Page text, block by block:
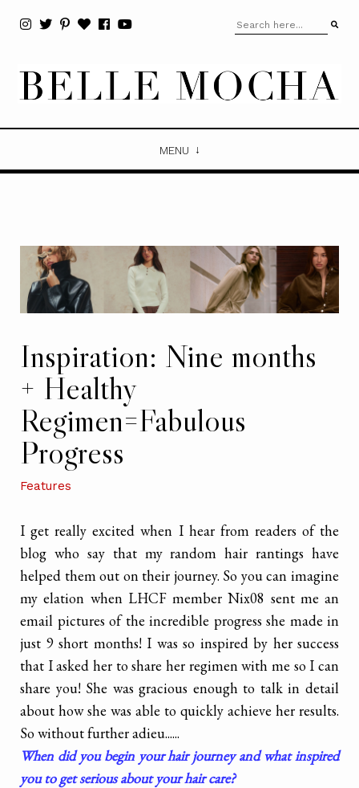
MENU
Inspiration: Nine months
+ Healthy
Regimen=Fabulous
Progress
Features
I get really excited when I hear from readers of the
blog who say that my random hair rantings have
helped them out on their journey. So you can imagine
my elation when LHCF member Nix08 sent me an
email pictures of the incredible progress she made in
just 9 short months! I was so inspired by her success
that I asked her to share her regimen with me so I can
share you! She was gracious enough to talk in detail
about how she was able to quickly achieve her results.
So without further adieu......
When did you begin your hair journey and what inspired
you to get serious about your hair care?